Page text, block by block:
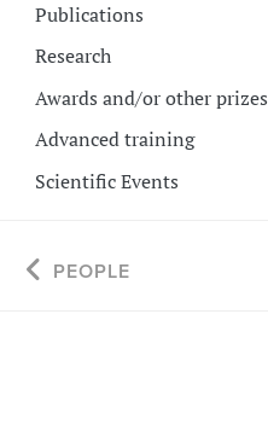
Publications
Research
Awards and/or other prizes
Advanced training
Scientific Events
PEOPLE